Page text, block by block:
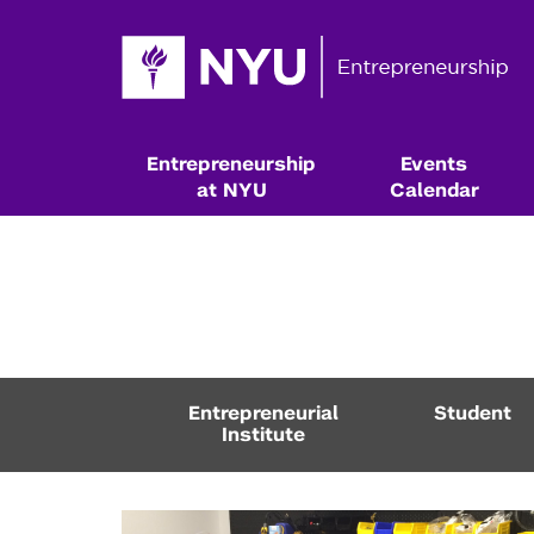
Entrepreneurship
at NYU
Events
Calendar
Resources & Classes
Entrepreneurial
Institute
Student